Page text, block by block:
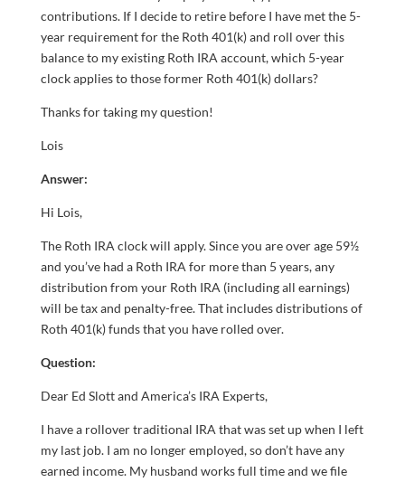
contributions. If I decide to retire before I have met the 5-
year requirement for the Roth 401(k) and roll over this
balance to my existing Roth IRA account, which 5-year
clock applies to those former Roth 401(k) dollars?
Thanks for taking my question!
Lois
Answer:
Hi Lois,
The Roth IRA clock will apply. Since you are over age 59½
and you’ve had a Roth IRA for more than 5 years, any
distribution from your Roth IRA (including all earnings)
will be tax and penalty-free. That includes distributions of
Roth 401(k) funds that you have rolled over.
Question:
Dear Ed Slott and America’s IRA Experts,
I have a rollover traditional IRA that was set up when I left
my last job. I am no longer employed, so don’t have any
earned income. My husband works full time and we file